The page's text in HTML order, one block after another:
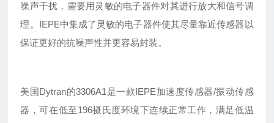
噪声干扰，需要用灵敏的电子器件对其进行放大和信号调
理。IEPE中集成了灵敏的电子器件使其尽量靠近传感器以
保证更好的抗噪声性并更容易封装。
美国Dytran的3306A1是一款IEPE加速度传感器/振动传感
器，可在低至196摄氏度环境下连续正常工作，满足低温